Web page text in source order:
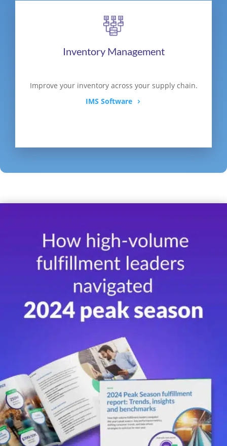
Inventory Management
Improve your inventory across your supply chain.
IMS Software